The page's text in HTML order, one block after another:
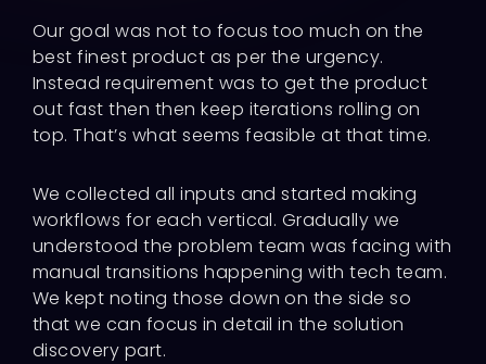
Our goal was not to focus too much on the
best finest product as per the urgency.
Instead requirement was to get the product
out fast then then keep iterations rolling on
top. That’s what seems feasible at that time.
We collected all inputs and started making
workflows for each vertical. Gradually we
understood the problem team was facing with
manual transitions happening with tech team.
We kept noting those down on the side so
that we can focus in detail in the solution
discovery part.